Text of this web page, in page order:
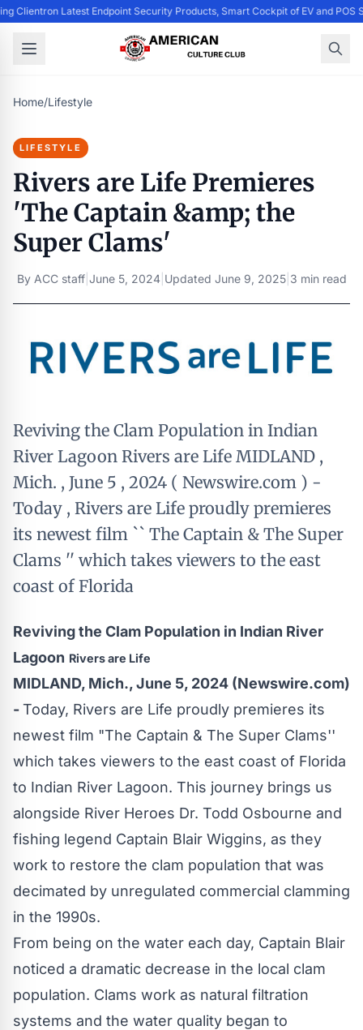
Clientron Latest Endpoint Security Products, Smart Cockpit of EV and POS
Home/Lifestyle
LIFESTYLE
Rivers are Life Premieres
'The Captain &amp; the
Super Clams'
By ACC staff| June 5, 2024| Updated June 9, 2025| 3 min read
Reviving the Clam Population in Indian
River Lagoon Rivers are Life MIDLAND ,
Mich. , June 5 , 2024 ( Newswire.com ) -
Today , Rivers are Life proudly premieres
its newest film `` The Captain & The Super
Clams '' which takes viewers to the east
coast of Florida
Reviving the Clam Population in Indian River
Lagoon Rivers are Life
MIDLAND, Mich., June 5, 2024 (Newswire.com)
-Today, Rivers are Life proudly premieres its
newest film "The Captain & The Super Clams''
which takes viewers to the east coast of Florida
to Indian River Lagoon. This journey brings us
alongside River Heroes Dr. Todd Osbourne and
fishing legend Captain Blair Wiggins, as they
work to restore the clam population that was
decimated by unregulated commercial clamming
in the 1990s.
From being on the water each day, Captain Blair
noticed a dramatic decrease in the local clam
population. Clams work as natural filtration
systems and the water quality began to